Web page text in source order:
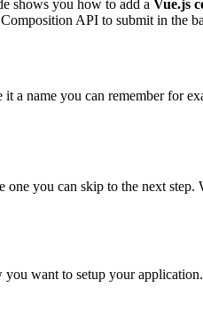
shows you how to add a Vue.js
API to submit in the
a name you can remember for
you can skip to the next
want to setup your